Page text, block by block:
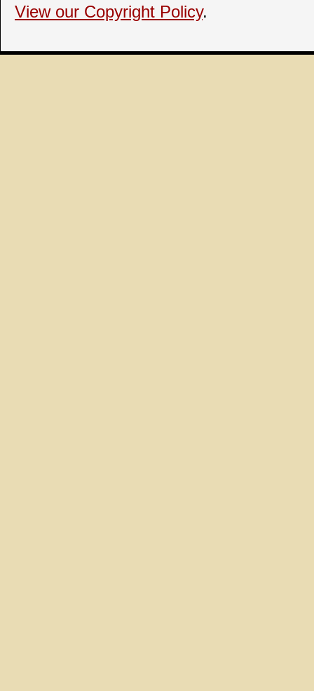
View our Copyright Policy.